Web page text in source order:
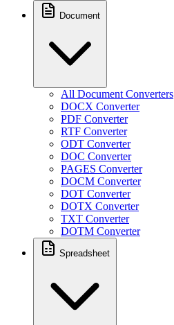
Document
All Document Converters
DOCX Converter
PDF Converter
RTF Converter
ODT Converter
DOC Converter
PAGES Converter
DOCM Converter
DOT Converter
DOTX Converter
TXT Converter
DOTM Converter
Spreadsheet